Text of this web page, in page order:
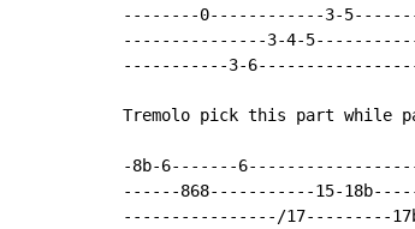
--------0------------3-
---------------3-4-
-----------3-
Tremolo pick this part while
-8b-6-------
------868-----------15-
----------------/17---------